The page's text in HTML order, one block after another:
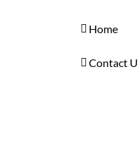
Home
Contact